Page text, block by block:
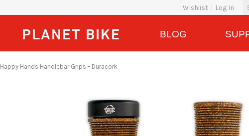
Wishlist Log In
PLANET BIKE BLOG
Happy Hands Handlebar Grips - Duracork